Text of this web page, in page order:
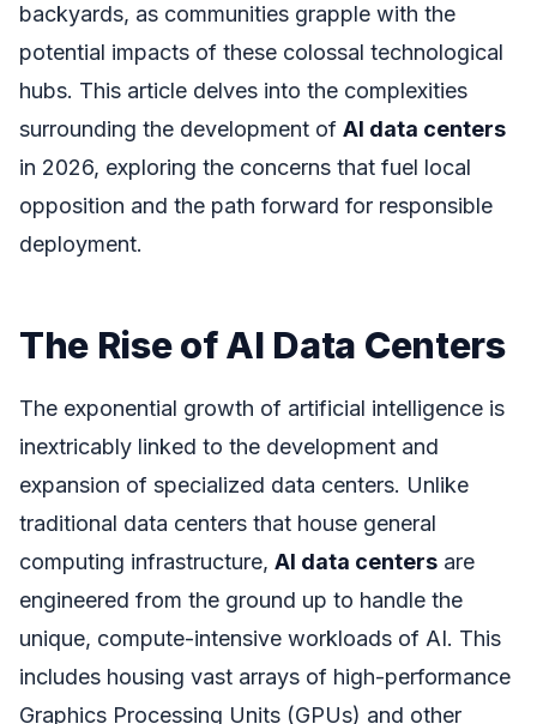
backyards, as communities grapple with the
potential impacts of these colossal technological
hubs. This article delves into the complexities
surrounding the development of AI data centers
in 2026, exploring the concerns that fuel local
opposition and the path forward for responsible
deployment.
The Rise of AI Data Centers
The exponential growth of artificial intelligence is
inextricably linked to the development and
expansion of specialized data centers. Unlike
traditional data centers that house general
computing infrastructure, AI data centers are
engineered from the ground up to handle the
unique, compute-intensive workloads of AI. This
includes housing vast arrays of high-performance
Graphics Processing Units (GPUs) and other